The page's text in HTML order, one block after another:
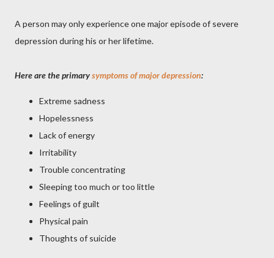
A person may only experience one major episode of severe
depression during his or her lifetime.
Here are the primarysymptoms of major depression:
Extreme sadness
Hopelessness
Lack of energy
Irritability
Trouble concentrating
Sleeping too much or too little
Feelings of guilt
Physical pain
Thoughts of suicide